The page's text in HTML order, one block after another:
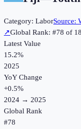
Category: LaborSource:
↗Global Rank: #78 of
Latest Value
15.2%
2025
YoY Change
+0.5%
2024 → 2025
Global Rank
#78